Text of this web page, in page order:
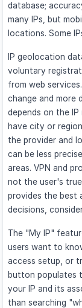
database;
many IPs, but
locations. Some
IP geolocation
voluntary
from web
change and more
depends on the IP
have city or
the provider and
can be less
areas. VPN and
not the user's
provides the best
decisions,
The "My IP"
users want to
access setup, or
button populates
your IP and its
than searching